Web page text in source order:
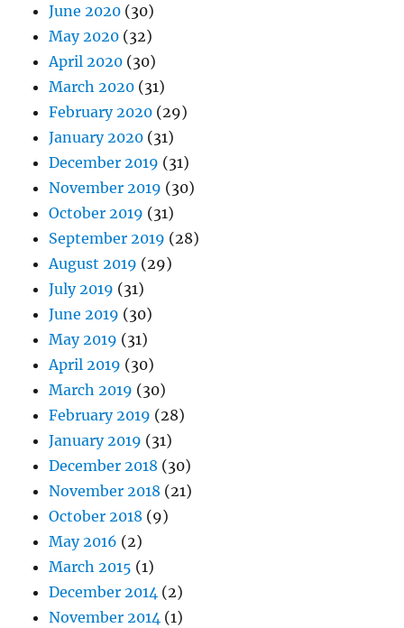
June 2020 (30)
May 2020 (32)
April 2020 (30)
March 2020 (31)
February 2020 (29)
January 2020 (31)
December 2019 (31)
November 2019 (30)
October 2019 (31)
September 2019 (28)
August 2019 (29)
July 2019 (31)
June 2019 (30)
May 2019 (31)
April 2019 (30)
March 2019 (30)
February 2019 (28)
January 2019 (31)
December 2018 (30)
November 2018 (21)
October 2018 (9)
May 2016 (2)
March 2015 (1)
December 2014 (2)
November 2014 (1)